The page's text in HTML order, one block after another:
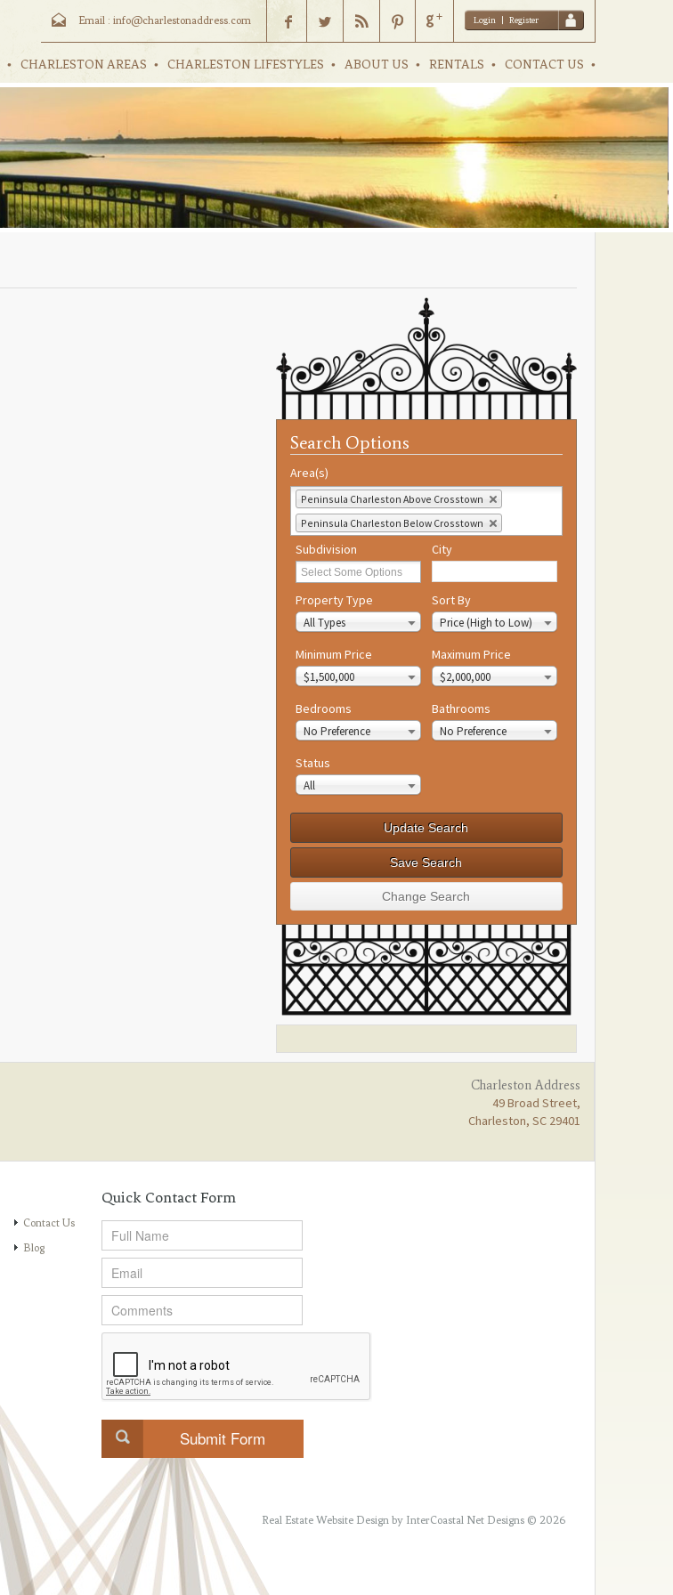
Login | Register
Email : info@charlestonaddress.com
CHARLESTON AREAS CHARLESTON LIFESTYLES ABOUT US RENTALS CONTACT US
Search Options
Area(s)
Peninsula Charleston Above Crosstown
Peninsula Charleston Below Crosstown
Subdivision City
Property Type
All Types
Sort By
Price (High to Low)
Minimum Price
$1,500,000
Maximum Price
$2,000,000
Bedrooms
No Preference
Bathrooms
No Preference
Status
All
Charleston Address
49 Broad Street,
Charleston, SC 29401
Contact Us
Blog
Quick Contact Form
Real Estate Website Design by InterCoastal Net Designs © 2026